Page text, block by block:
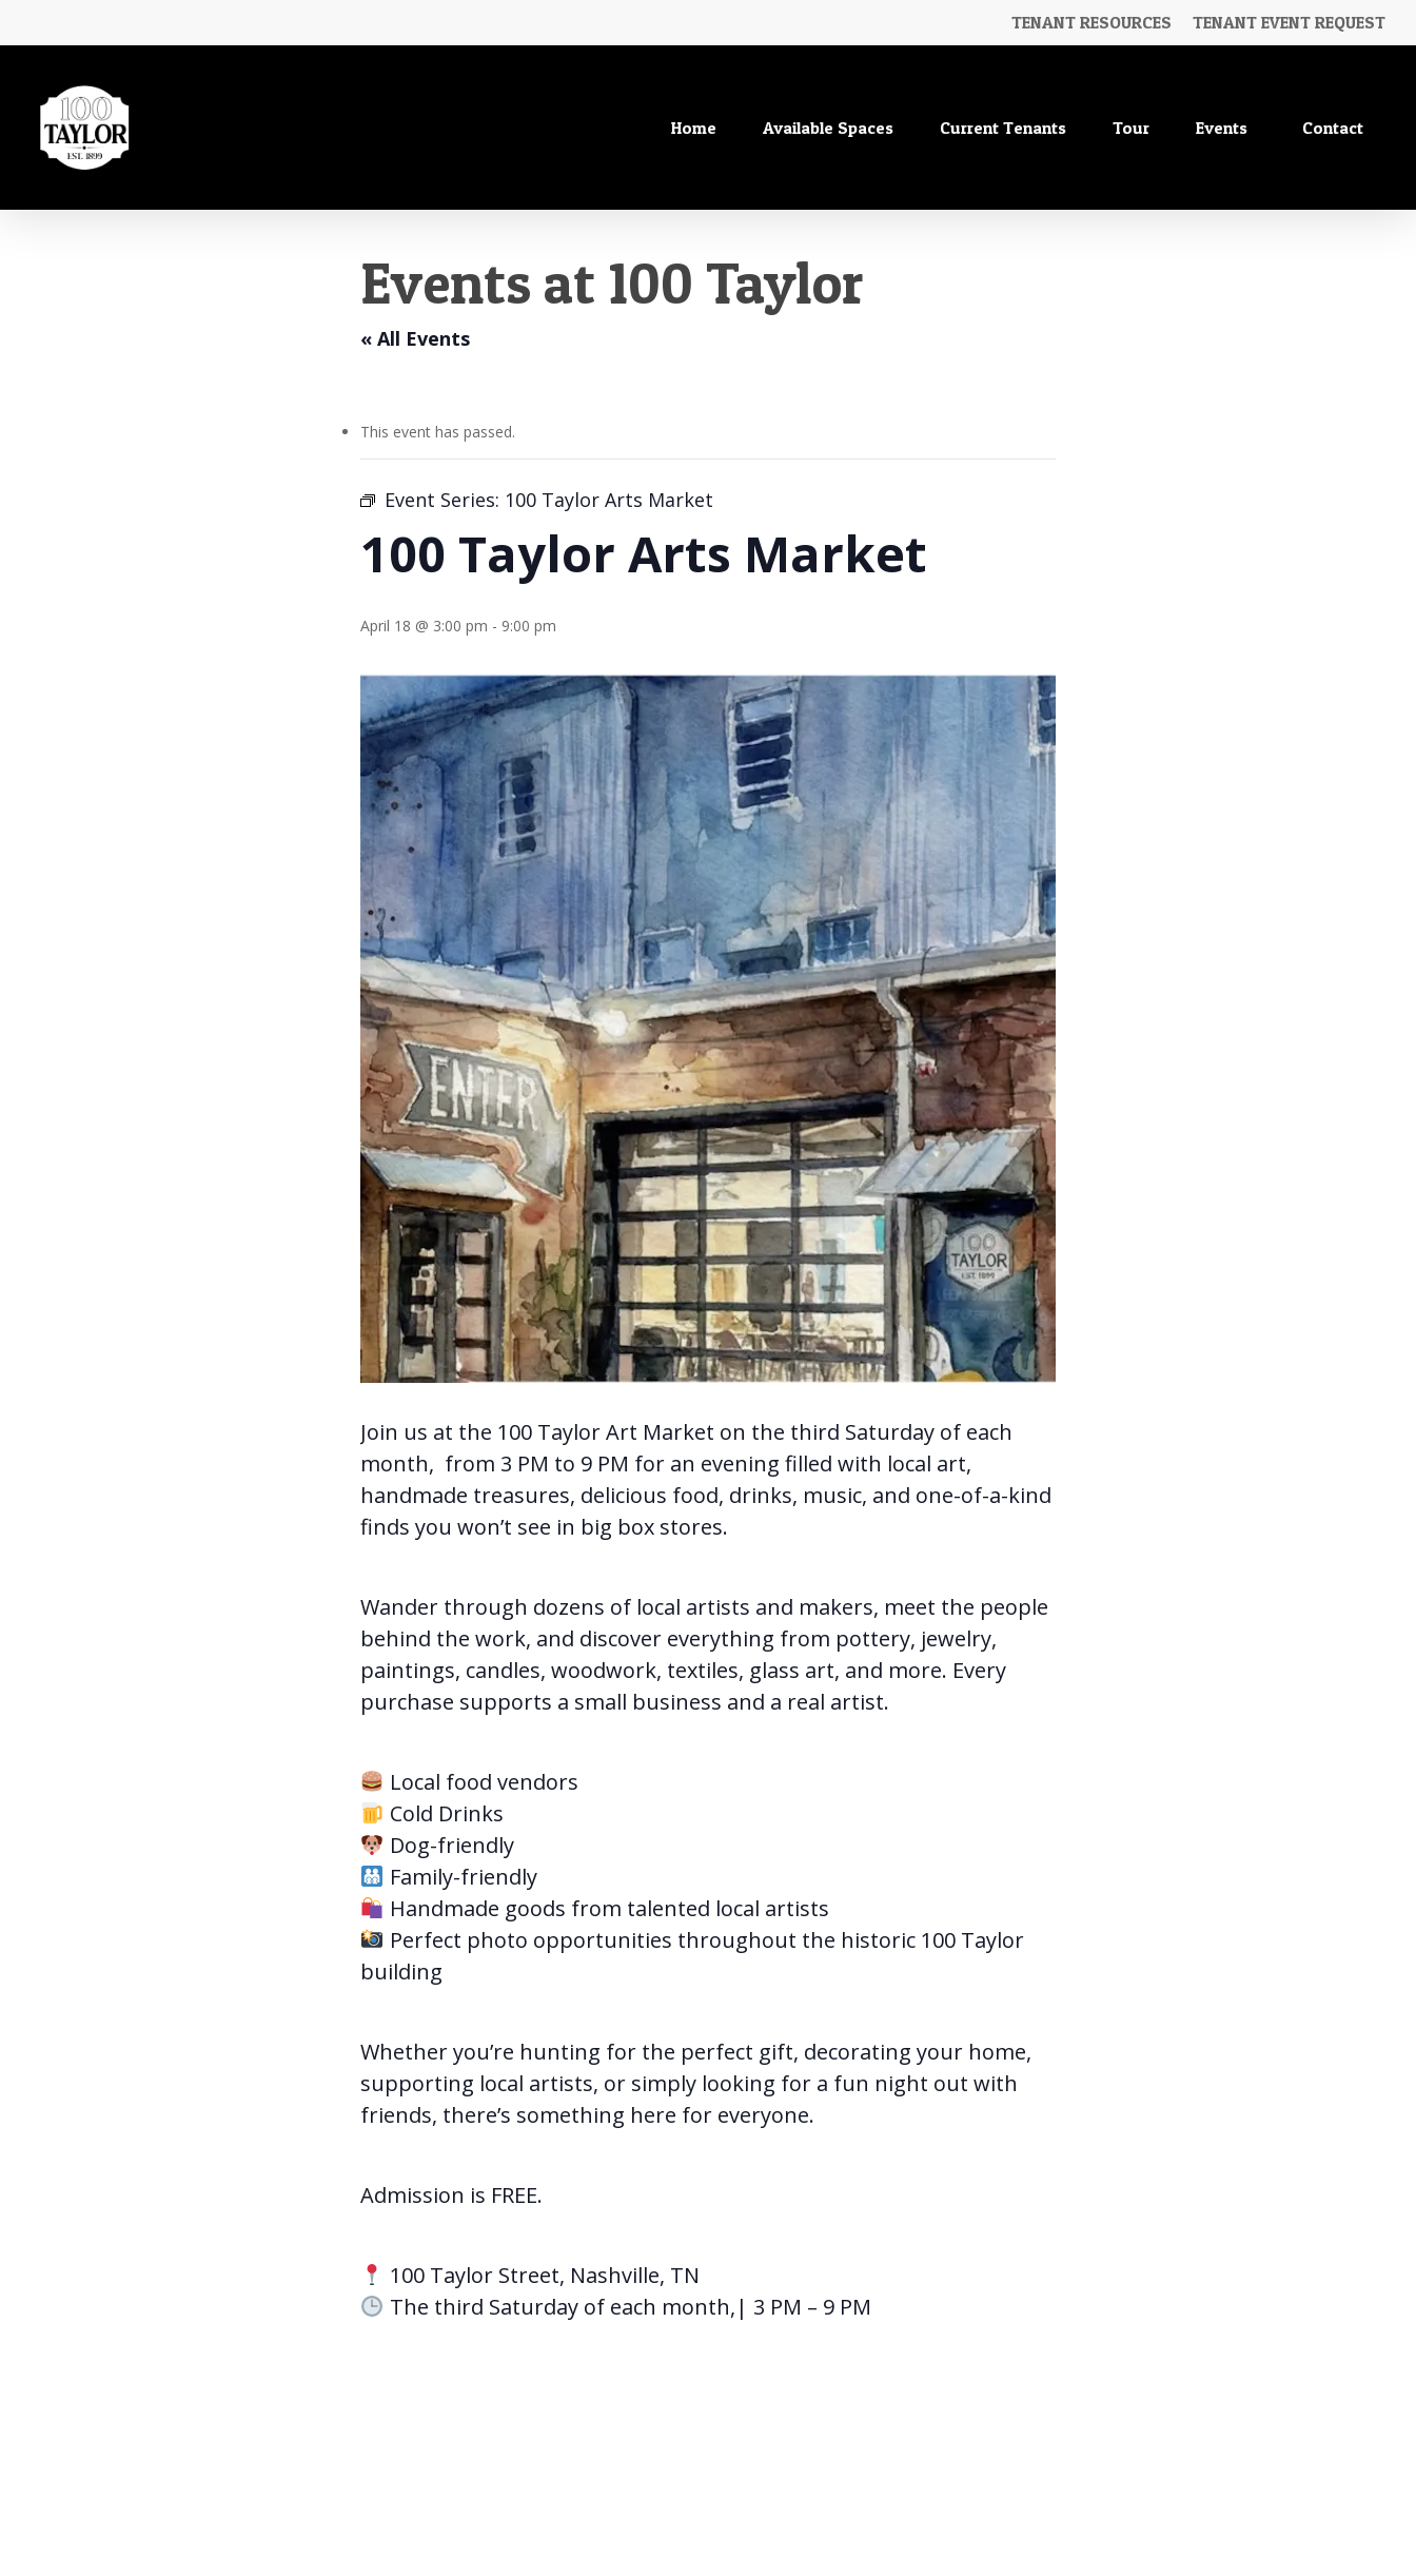
content
TENANT RESOURCES TENANT EVENT REQUEST
Home Available Spaces Current Tenants Tour Events Contact
Events at 100 Taylor
« All Events
This event has passed.
Event Series: 100 Taylor Arts Market
100 Taylor Arts Market
April 18 @ 3:00 pm - 9:00 pm
Join us at the 100 Taylor Art Market on the third Saturday of each
month, from 3 PM to 9 PM for an evening filled with local art,
handmade treasures, delicious food, drinks, music, and one-of-a-kind
finds you won’t see in big box stores.
Wander through dozens of local artists and makers, meet the people
behind the work, and discover everything from pottery, jewelry,
paintings, candles, woodwork, textiles, glass art, and more. Every
purchase supports a small business and a real artist.
Local food vendors
Cold Drinks
Dog-friendly
Family-friendly
Handmade goods from talented local artists
Perfect photo opportunities throughout the historic 100 Taylor
building
Whether you’re hunting for the perfect gift, decorating your home,
supporting local artists, or simply looking for a fun night out with
friends, there’s something here for everyone.
Admission is FREE.
100 Taylor Street, Nashville, TN
The third Saturday of each month,| 3 PM – 9 PM